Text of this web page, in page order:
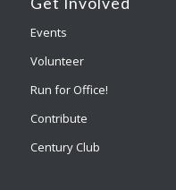
Events
Volunteer
Run for Office!
Contribute
Century Club